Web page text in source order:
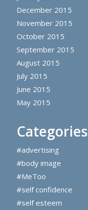
December 2015
November 2015
October 2015
September 2015
August 2015
July 2015
June 2015
May 2015
Categories
#advertising
#body image
#MeToo
#self confidence
#self esteem